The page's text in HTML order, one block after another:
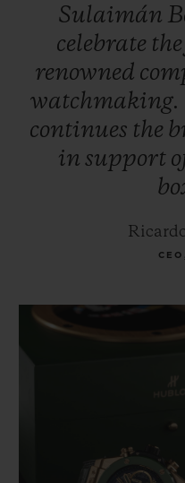
Hasegawa.
to support the
musician Carlos
personality, Jacky
Sulaimán
celebrate the
renowned
watchmaking.
continues the
in support